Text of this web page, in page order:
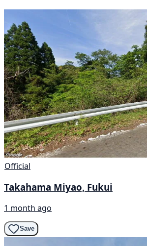
Official
Takahama Miyao, Fukui
1 month ago
Save